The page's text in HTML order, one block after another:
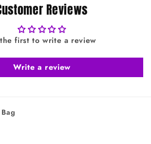
Reviews
first to write a review
Write a review